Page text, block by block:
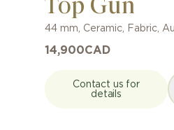
44 mm, Ceramic, Fabric,
14,900CAD
Contact us for
details